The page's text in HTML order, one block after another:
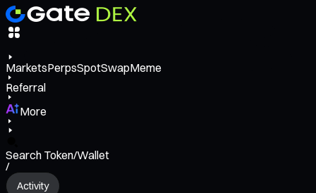
MarketsPerpsSpotSwapMeme
Referral
More
Search Token/Wallet
/
Activity